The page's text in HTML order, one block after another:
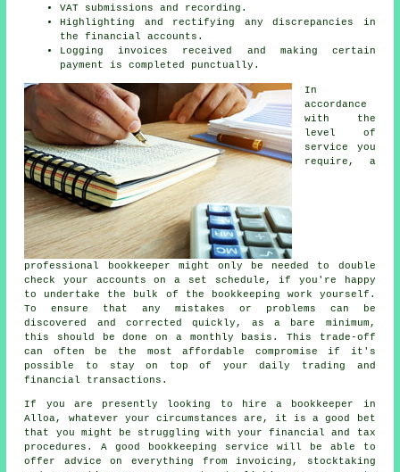
VAT submissions and recording.
Highlighting and rectifying any discrepancies in
the financial accounts.
Logging invoices received and making certain
payment is completed punctually.
In
accordance
with the
level of
service you
require, a
professional bookkeeper might only be needed to double
check your accounts on a set schedule, if you're happy
to undertake the bulk of the bookkeeping work yourself.
To ensure that any mistakes or problems can be
discovered and corrected quickly, as a bare minimum,
this should be done on a monthly basis. This trade-off
can often be the most affordable compromise if it's
possible to stay on top of your daily trading and
financial transactions.
If you are presently looking to hire a bookkeeper in
Alloa, whatever your circumstances are, it is a good bet
that you might be struggling with your financial and tax
procedures. A good bookkeeping service will be able to
offer advice on everything from invoicing, stocktaking